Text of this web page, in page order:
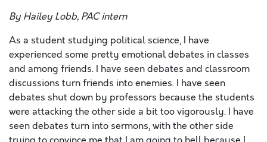
By Hailey Lobb, PAC intern
As a student studying political science, I have
experienced some pretty emotional debates in classes
and among friends. I have seen debates and classroom
discussions turn friends into enemies. I have seen
debates shut down by professors because the students
were attacking the other side a bit too vigorously. I have
seen debates turn into sermons, with the other side